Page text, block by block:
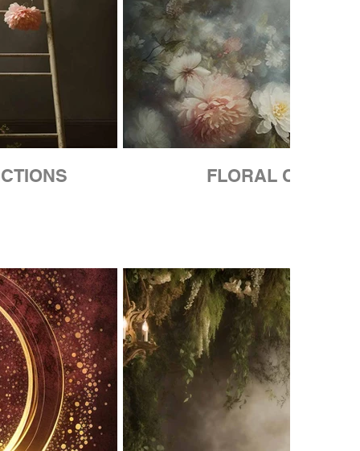
FLORAL